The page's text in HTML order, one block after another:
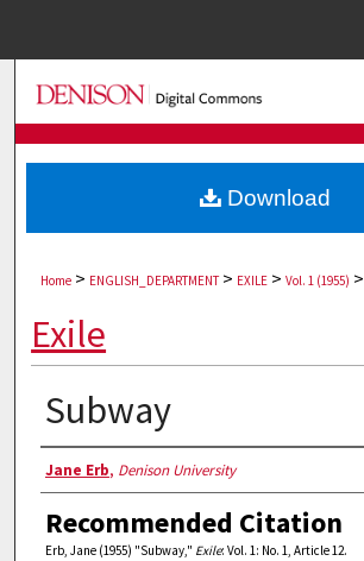
Search
Browse Collections
My Account
Home > ENGLISH_DEPARTMENT > EXILE > Vol. 1 (1955) >
Exile
Subway
Authors
Jane Erb, Denison University
Recommended Citation
Erb, Jane (1955) "Subway," Exile: Vol. 1: No. 1, Article 12.
Download